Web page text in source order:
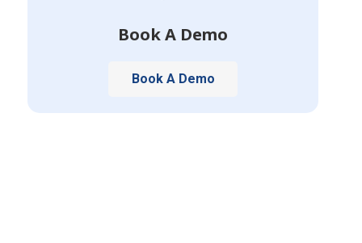
Book A Demo
Book A Demo